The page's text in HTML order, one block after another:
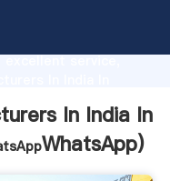
excellent service,
In India In
WhatsApp)